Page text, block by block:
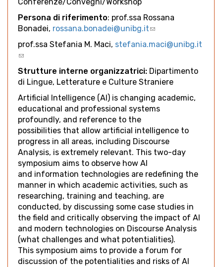
Persona di riferimento: prof.ssa Rossana
Bonadei, rossana.bonadei@unibg.it(link
sends
e-
prof.ssa Stefania M. Maci, stefania.maci@unibg.it
(link
sends
e-
mail)
Strutture interne organizzatrici: Dipartimento
di Lingue, Letterature e Culture Straniere
Artificial Intelligence (AI) is changing academic,
educational and professional systems
profoundly, and reference to the
possibilities that allow artificial intelligence to
progress in all areas, including Discourse
Analysis, is extremely relevant. This two-day
symposium aims to observe how AI
and information technologies are redefining the
manner in which academic activities, such as
researching, training and teaching, are
conducted, by discussing some case studies in
the field and critically observing the impact of AI
and modern technologies on Discourse Analysis
(what challenges and what potentialities).
This symposium aims to provide a forum for
discussion of the potentialities and risks of AI